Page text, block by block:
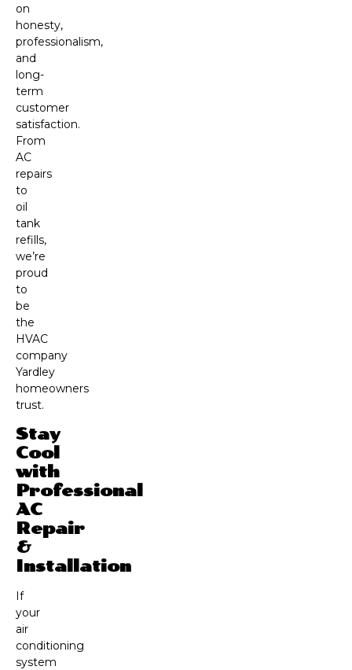
on
honesty,
professionalism,
and
long-
term
customer
satisfaction.
From
AC
repairs
to
oil
tank
refills,
we’re
proud
to
be
the
HVAC
company
Yardley
homeowners
trust.
Stay
Cool
with
Professional
AC
Repair
&
Installation
If
your
air
conditioning
system